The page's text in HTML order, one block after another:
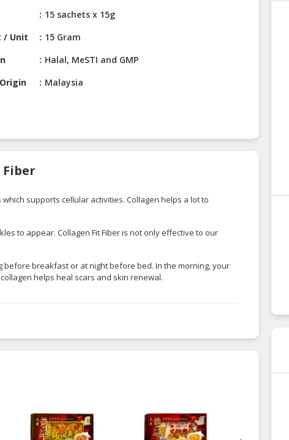
15 sachets x 15g
/ Unit
15 Gram
Halal, MeSTI and GMP
Malaysia
supports cellular activities. Collagen helps a lot to
to appear. Collagen Fit Fiber is not only effective to our
before breakfast or at night before bed. In the morning, your
helps heal scars and skin renewal.